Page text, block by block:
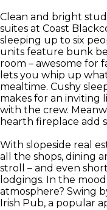
Clean and bright
suites at Coast
sleeping up to six
units feature bunk
room – awesome for
lets you whip up
mealtime. Cushy
makes for an inviting
with the crew.
hearth fireplace add
With slopeside real
all the shops, dining
stroll – and even
lodgings. In the
atmosphere? Swing
Irish Pub, a popular